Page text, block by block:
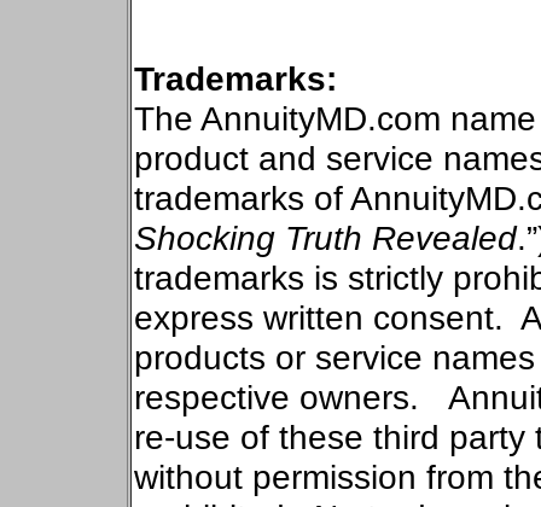
Trademarks:
The AnnuityMD.com
product and service
trademarks of
Shocking Truth Revealed
trademarks is strictly
express written consent.
products or service
respective owners.
re-use of these third
without permission from